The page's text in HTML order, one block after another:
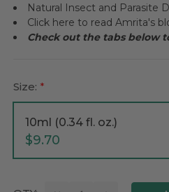
Natural Insect and Parasite
Click here to read Amrita's
Check out the tabs below
Size: *
10ml (0.34 fl. oz.)
$9.70
Current